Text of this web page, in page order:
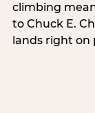
climbing
to Chuck E.
lands right on